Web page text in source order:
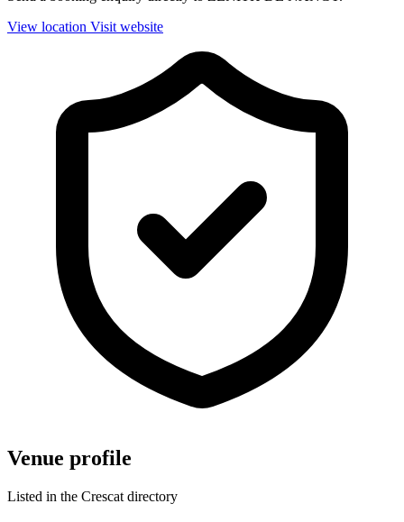
View location Visit website
Venue profile
Listed in the Crescat directory